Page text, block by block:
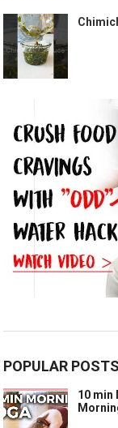
POPULAR POSTS
10 min